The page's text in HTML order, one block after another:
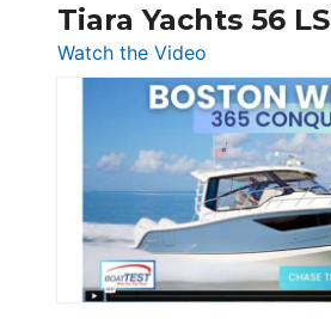
Tiara Yachts 56 LS
Watch the Video
Tiara
Yachts
56
LS